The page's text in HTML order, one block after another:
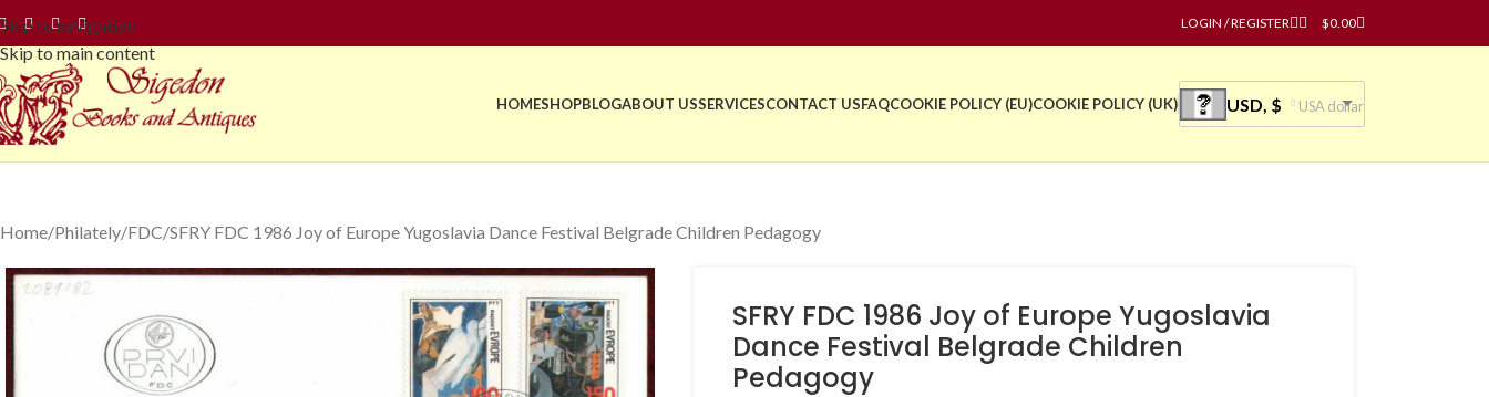
Skip to navigation
Skip to main content
LOGIN / REGISTER $0.00
HOMESHOPBLOGABOUT USSERVICESCONTACT USFAQCOOKIE POLICY (EU)COOKIE POLICY (UK) USD, $ USA dollar
Home Philately FDC SFRY FDC 1986 Joy of Europe Yugoslavia Dance Festival Belgrade Children Pedagogy
SFRY FDC 1986 Joy of Europe Yugoslavia
Dance Festival Belgrade Children
Pedagogy